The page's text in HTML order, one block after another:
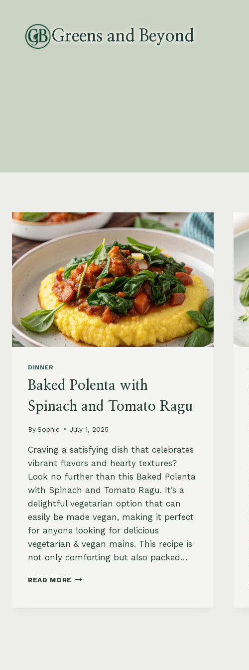
content
Greens and Beyond
DINNER
Baked Polenta with
Spinach and Tomato Ragu
BySophie July 1, 2025
Craving a satisfying dish that celebrates
vibrant flavors and hearty textures?
Look no further than this Baked Polenta
with Spinach and Tomato Ragu. It’s a
delightful vegetarian option that can
easily be made vegan, making it perfect
for anyone looking for delicious
vegetarian & vegan mains. This recipe is
not only comforting but also packed…
READ MORE BAKED